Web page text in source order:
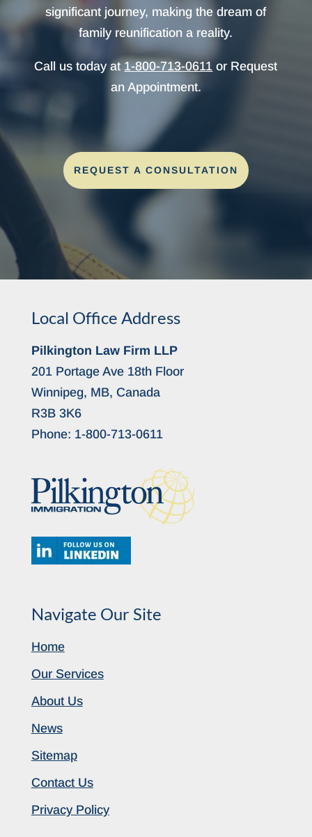
significant journey, making the dream of
family reunification a reality.
Call us today at1-800-713-0611 or Request
an Appointment.
REQUEST A CONSULTATION
Local Office Address
Pilkington Law Firm LLP
201 Portage Ave 18th Floor
Winnipeg, MB, Canada
R3B 3K6
Phone: 1-800-713-0611
Navigate Our Site
Home
Our Services
About Us
News
Sitemap
Contact Us
Privacy Policy